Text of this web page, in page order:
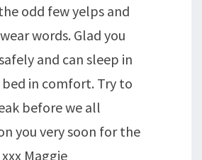
odd few yelps and
words. Glad you
and can sleep in
in comfort. Try to
before we all
you very soon for the
Maggie